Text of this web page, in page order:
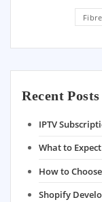
Recent Posts
IPTV
What to
How to
Shopify